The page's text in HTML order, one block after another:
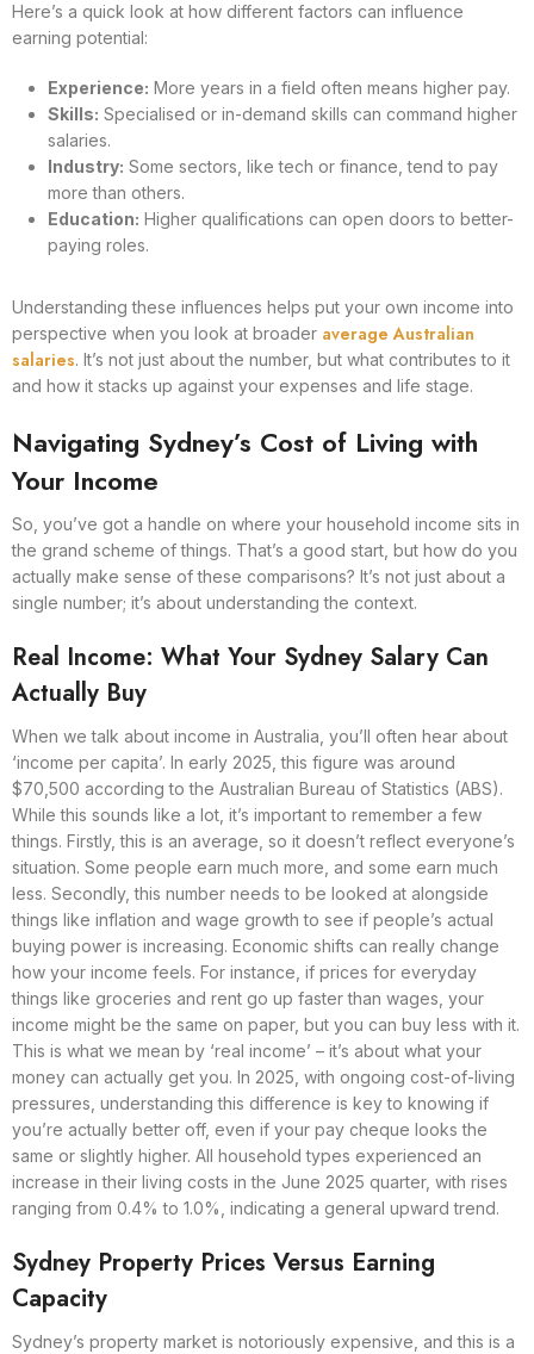
Here’s a quick look at how different factors can influence
earning potential:
Experience: More years in a field often means higher pay.
Skills: Specialised or in-demand skills can command higher
salaries.
Industry: Some sectors, like tech or finance, tend to pay
more than others.
Education: Higher qualifications can open doors to better-
paying roles.
Understanding these influences helps put your own income into
perspective when you look at broader average Australian
salaries. It’s not just about the number, but what contributes to it
and how it stacks up against your expenses and life stage.
Navigating Sydney’s Cost of Living with
Your Income
So, you’ve got a handle on where your household income sits in
the grand scheme of things. That’s a good start, but how do you
actually make sense of these comparisons? It’s not just about a
single number; it’s about understanding the context.
Real Income: What Your Sydney Salary Can
Actually Buy
When we talk about income in Australia, you’ll often hear about
‘income per capita’. In early 2025, this figure was around
$70,500 according to the Australian Bureau of Statistics (ABS).
While this sounds like a lot, it’s important to remember a few
things. Firstly, this is an average, so it doesn’t reflect everyone’s
situation. Some people earn much more, and some earn much
less. Secondly, this number needs to be looked at alongside
things like inflation and wage growth to see if people’s actual
buying power is increasing. Economic shifts can really change
how your income feels. For instance, if prices for everyday
things like groceries and rent go up faster than wages, your
income might be the same on paper, but you can buy less with it.
This is what we mean by ‘real income’ – it’s about what your
money can actually get you. In 2025, with ongoing cost-of-living
pressures, understanding this difference is key to knowing if
you’re actually better off, even if your pay cheque looks the
same or slightly higher. All household types experienced an
increase in their living costs in the June 2025 quarter, with rises
ranging from 0.4% to 1.0%, indicating a general upward trend.
Sydney Property Prices Versus Earning
Capacity
Sydney’s property market is notoriously expensive, and this is a